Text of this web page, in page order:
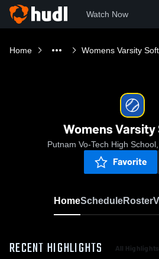
Watch Now
Home Womens Varsity
Womens
Putnam Vo-Tech High
Favorite
HomeScheduleRoster
RECENT HIGHLIGHTS All Highlights